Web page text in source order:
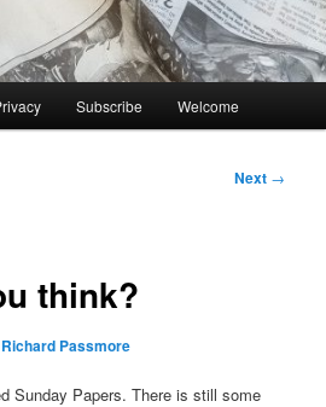
Subscribe Welcome
Next →
think?
Richard Passmore
Sunday Papers. There is still some